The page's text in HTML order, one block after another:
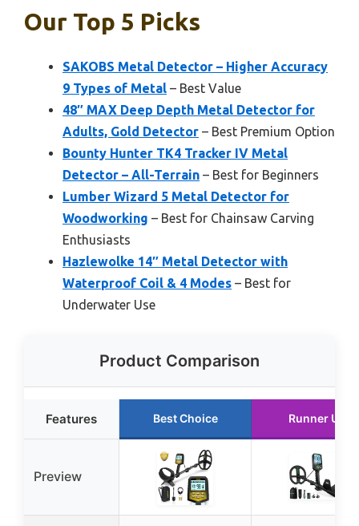
Our Top 5 Picks
SAKOBS Metal Detector – Higher Accuracy
9 Types of Metal – Best Value
48″ MAX Deep Depth Metal Detector for
Adults, Gold Detector – Best Premium Option
Bounty Hunter TK4 Tracker IV Metal
Detector – All-Terrain – Best for Beginners
Lumber Wizard 5 Metal Detector for
Woodworking – Best for Chainsaw Carving
Enthusiasts
Hazlewolke 14″ Metal Detector with
Waterproof Coil & 4 Modes – Best for
Underwater Use
Product Comparison
Features Best Choice Runner Up
Preview